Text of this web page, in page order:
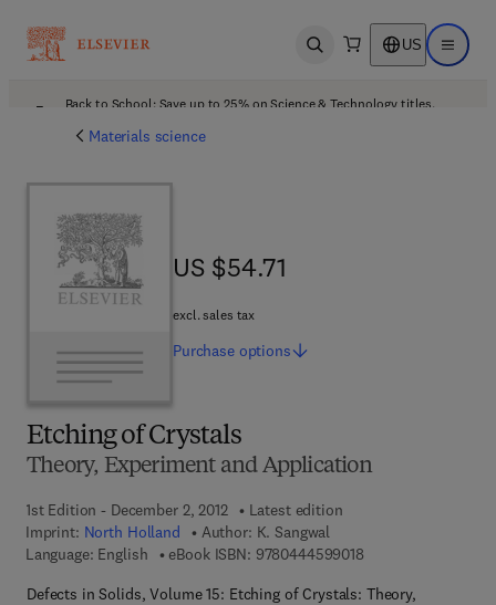
Open search US Open
Back to School: Save up to 25% on Science & Technology titles.
Materials science
Etching of Crystals
Theory, Experiment and Application
1st Edition - December 2, 2012
Latest edition
Imprint: North Holland Author: K. Sangwal
Language: English
eBook ISBN: 97804445990189 7 8 - 0 - 4 4 4 - 5
Defects in Solids, Volume 15: Etching of Crystals: Theory,
US $54.71
US $54.71
excl. sales tax
Purchase options